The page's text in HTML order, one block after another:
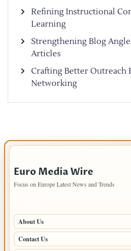
Refining Instructional
Learning
Strengthening Blog
Articles
Crafting Better Outreach
Networking
Euro Media Wire
Focus on Europe Latest News and Trends
About Us
Contact Us